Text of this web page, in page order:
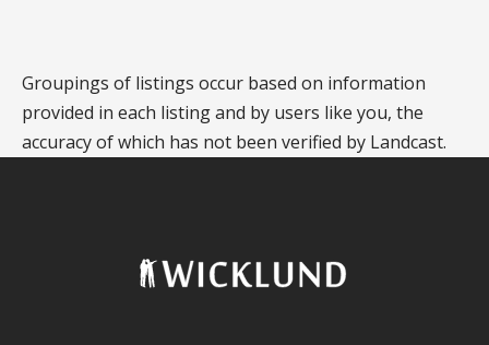
Groupings of listings occur based on information
provided in each listing and by users like you, the
accuracy of which has not been verified by Landcast.